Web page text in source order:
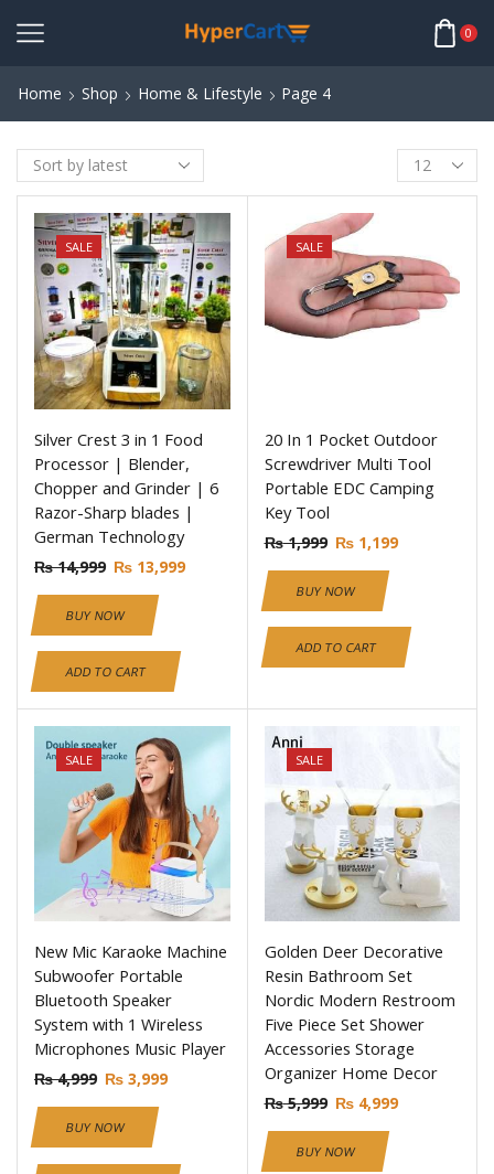
0
Home Shop Home & Lifestyle Page 4
SALE
Silver Crest 3 in 1 Food
Processor | Blender,
Chopper and Grinder | 6
Razor-Sharp blades |
German Technology
₨14,999 ₨ 13,999
BUY NOW
ADD TO CART
SALE
20 In 1 Pocket Outdoor
Screwdriver Multi Tool
Portable EDC Camping
Key Tool
₨1,999 ₨1,199
BUY NOW
ADD TO CART
SALE
New Mic Karaoke Machine
Subwoofer Portable
Bluetooth Speaker
System with 1 Wireless
Microphones Music Player
₨4,999 ₨ 3,999
BUY NOW
SALE
Golden Deer Decorative
Resin Bathroom Set
Nordic Modern Restroom
Five Piece Set Shower
Accessories Storage
Organizer Home Decor
₨5,999 ₨4,999
BUY NOW